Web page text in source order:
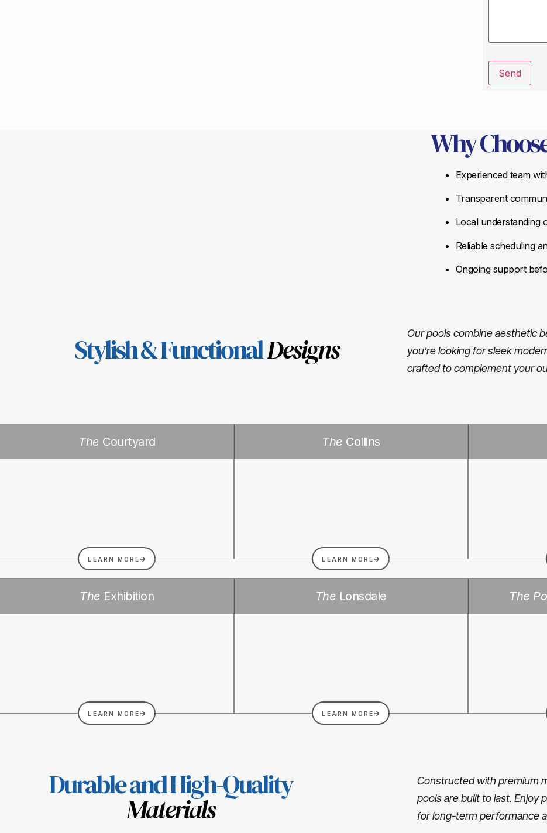
Send
Why
Experienced team
Transparent
Local understanding
Reliable scheduling
Ongoing support
Stylish & FunctionalDesigns
Our pools combine aesthetic
you’re looking for sleek
crafted to complement your
The Courtyard
LEARN MORE
The Collins
LEARN MORE
The Exhibition
LEARN MORE
The Lonsdale
LEARN MORE
The
Durable and High-Quality
Materials
Constructed with premium
pools are built to last. Enjoy
for long-term performance